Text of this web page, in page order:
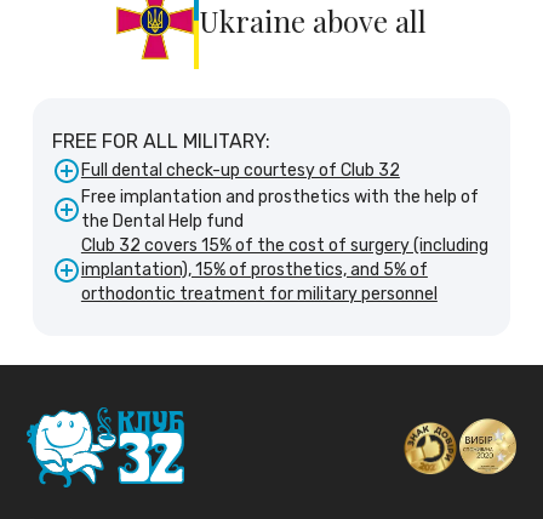
Ukraine above all
FREE FOR ALL MILITARY:
Full dental check-up courtesy of Club 32
Free implantation and prosthetics with the help of
the Dental Help fund
Club 32 covers 15% of the cost of surgery (including
implantation), 15% of prosthetics, and 5% of
orthodontic treatment for military personnel